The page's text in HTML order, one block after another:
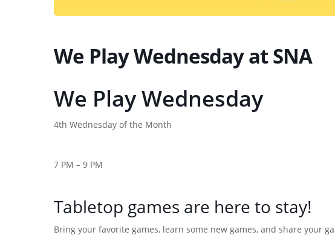
We Play Wednesday at SNA
We Play Wednesday
4th Wednesday of the Month
7 PM – 9 PM
Tabletop games are here to stay!
Bring your favorite games, learn some new games, and share your